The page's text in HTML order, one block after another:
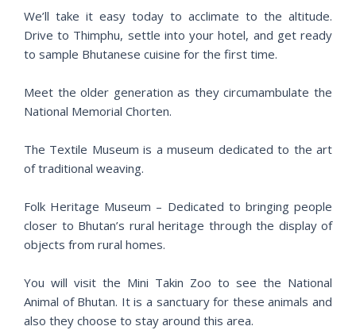
We’ll take it easy today to acclimate to the altitude.
Drive to Thimphu, settle into your hotel, and get ready
to sample Bhutanese cuisine for the first time.
Meet the older generation as they circumambulate the
National Memorial Chorten.
The Textile Museum is a museum dedicated to the art
of traditional weaving.
Folk Heritage Museum – Dedicated to bringing people
closer to Bhutan’s rural heritage through the display of
objects from rural homes.
You will visit the Mini Takin Zoo to see the National
Animal of Bhutan. It is a sanctuary for these animals and
also they choose to stay around this area.